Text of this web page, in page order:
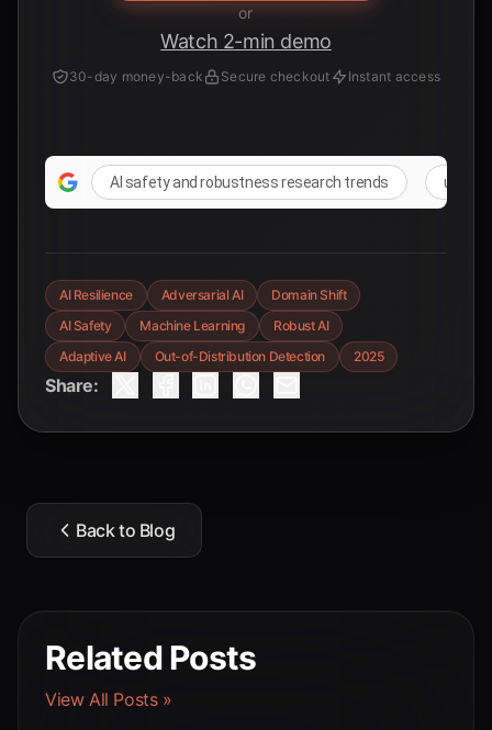
or
Watch 2-min demo
30-day money-back Secure checkout Instant access
AI safety and robustness research trends
AI Resilience Adversarial AI
Domain Shift
AI Safety
Machine Learning
Robust AI
Adaptive AI
Out-of-Distribution Detection 2025
Share:
Back to Blog
Related Posts
View All Posts »